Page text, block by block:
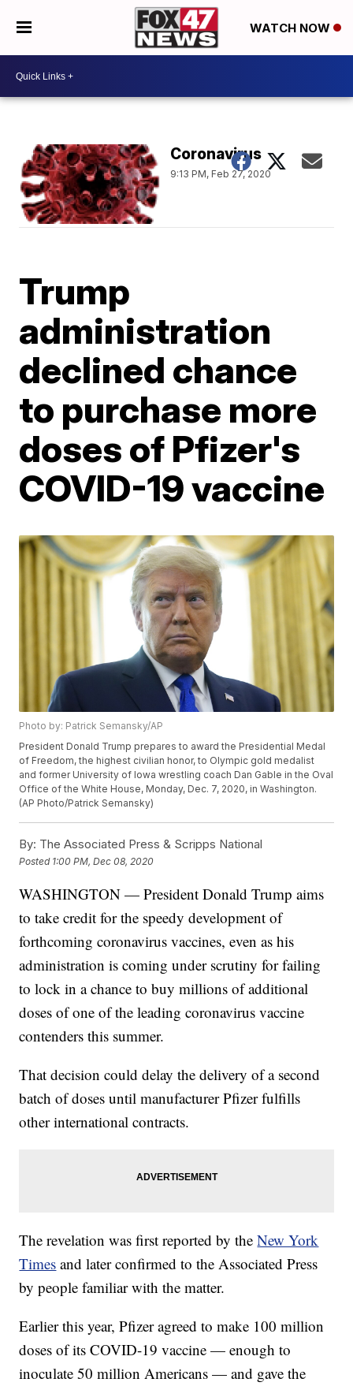
WATCH NOW
Coronavirus
9:13 PM, Feb 27, 2020
Trump
administration
declined chance
to purchase more
doses of Pfizer's
COVID-19 vaccine
Photo by: Patrick Semansky/AP
President Donald Trump prepares to award the Presidential Medal
of Freedom, the highest civilian honor, to Olympic gold medalist
and former University of Iowa wrestling coach Dan Gable in the Oval
Office of the White House, Monday, Dec. 7, 2020, in Washington.
(AP Photo/Patrick Semansky)
By: The Associated Press & Scripps National
Posted 1:00 PM, Dec 08, 2020
WASHINGTON — President Donald Trump aims
to take credit for the speedy development of
forthcoming coronavirus vaccines, even as his
administration is coming under scrutiny for failing
to lock in a chance to buy millions of additional
doses of one of the leading coronavirus vaccine
contenders this summer.
That decision could delay the delivery of a second
batch of doses until manufacturer Pfizer fulfills
other international contracts.
The revelation was first reported by theNew York
Times and later confirmed to the Associated Press
by people familiar with the matter.
Earlier this year, Pfizer agreed to make 100 million
doses of its COVID-19 vaccine — enough to
inoculate 50 million Americans — and gave the